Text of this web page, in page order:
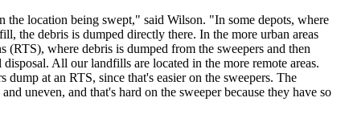
the location being swept," said Wilson. "In some depots, where
the debris is dumped directly there. In the more urban areas
(RTS), where debris is dumped from the sweepers and then
All our landfills are located in the more remote areas.
dump at an RTS, since that's easier on the sweepers. The
uneven, and that's hard on the sweeper because they have so